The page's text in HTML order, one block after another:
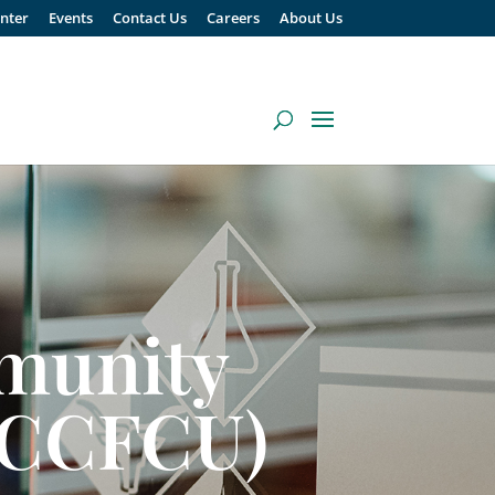
Events Contact Us Careers About Us